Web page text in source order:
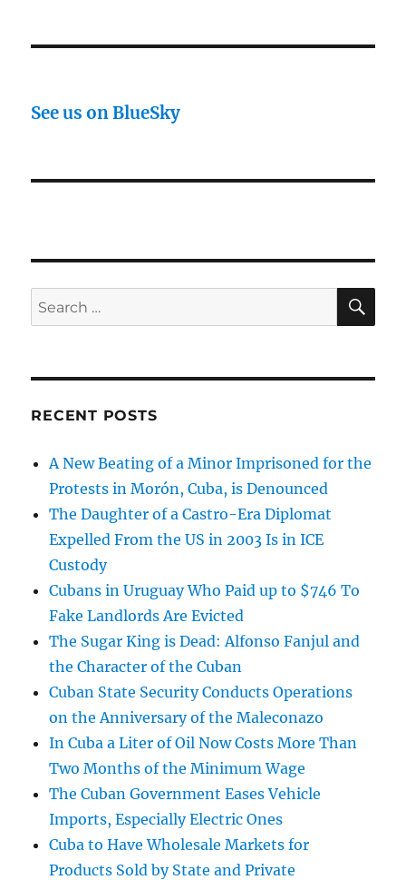
See us on BlueSky
Search
for:
RECENT POSTS
A New Beating of a Minor Imprisoned for the
Protests in Morón, Cuba, is Denounced
The Daughter of a Castro-Era Diplomat
Expelled From the US in 2003 Is in ICE
Custody
Cubans in Uruguay Who Paid up to $746 To
Fake Landlords Are Evicted
The Sugar King is Dead: Alfonso Fanjul and
the Character of the Cuban
Cuban State Security Conducts Operations
on the Anniversary of the Maleconazo
In Cuba a Liter of Oil Now Costs More Than
Two Months of the Minimum Wage
The Cuban Government Eases Vehicle
Imports, Especially Electric Ones
Cuba to Have Wholesale Markets for
Products Sold by State and Private